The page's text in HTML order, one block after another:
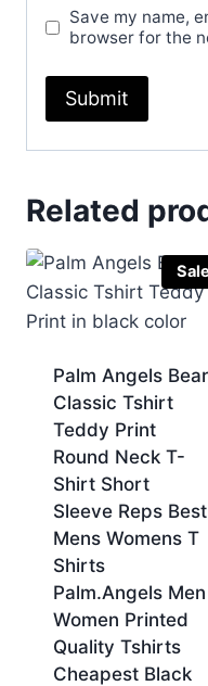
Save my name,
browser for the
Related
Palm Angels Bear
Classic Tshirt
Teddy Print
Round Neck T-
Shirt Short
Sleeve Reps Best
Mens Womens T
Shirts
Palm.Angels Men
Women Printed
Quality Tshirts
Cheapest Black